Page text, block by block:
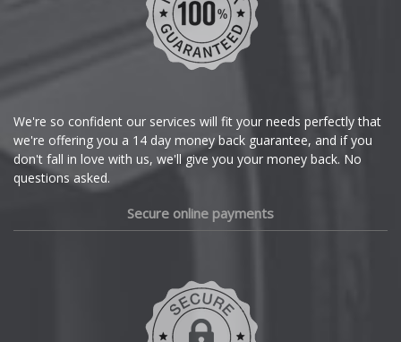
Dacia
We're so confident our services will fit your needs perfectly that
we're offering you a 14 day money back guarantee, and if you
don't fall in love with us, we'll give you your money back. No
questions asked.
Secure online payments